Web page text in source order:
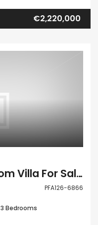
€2,220,000
Pafos Tsada 3 Bedroom Villa For Sale PFA126-6866
PFA126-6866
3 Bedrooms